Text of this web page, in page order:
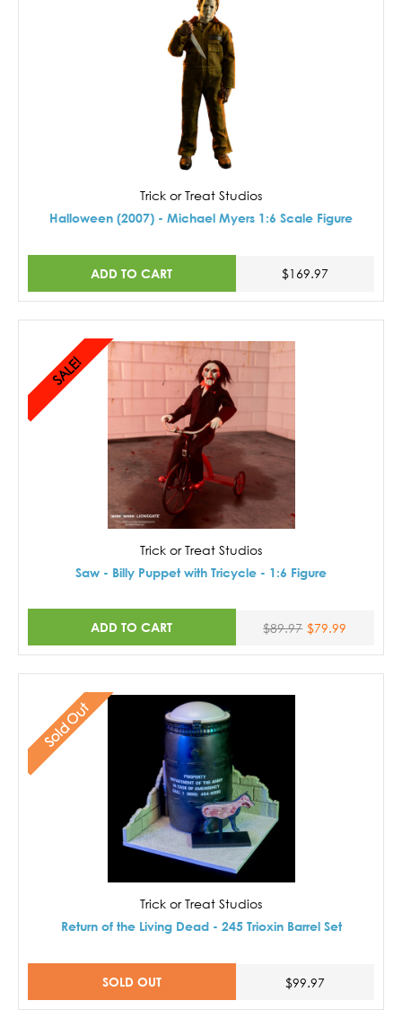
Trick or Treat Studios
Halloween (2007) - Michael Myers 1:6 Scale Figure
ADD TO CART $169.97
SALE!
Trick or Treat Studios
Saw - Billy Puppet with Tricycle - 1:6 Figure
ADD TO CART $89.97 $79.99
Sold Out
Trick or Treat Studios
Return of the Living Dead - 245 Trioxin Barrel Set
SOLD OUT $99.97